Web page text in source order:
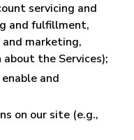
servicing and
and fulfillment,
marketing,
the Services);
and
on our site (e.g.,